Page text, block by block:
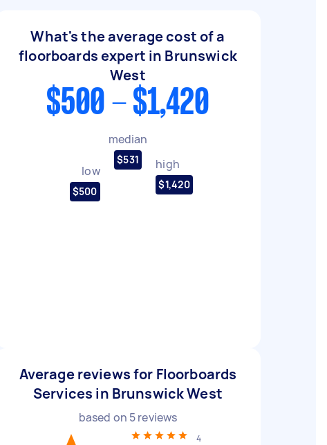
What's the average cost of a
floorboards expert in Brunswick
West
$500 - $1,420
low
$500
median
$531 high
$1,420
Average reviews for Floorboards
Services in Brunswick West
based on 5reviews
4